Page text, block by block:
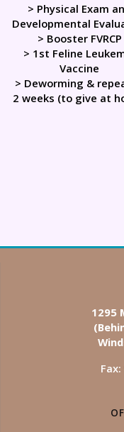
> Physical Exam
Developmental
> Booster FVRCP
> 1st Feline
Vaccine
> Deworming &
2 weeks (to give at
1295